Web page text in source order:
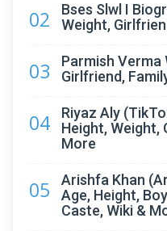
02
Bses Slwl I
Weight,
03
Parmish Verma
Girlfriend,
04
Riyaz Aly
Height, Weight,
More
05
Arishfa Khan
Age, Height,
Caste, Wiki &